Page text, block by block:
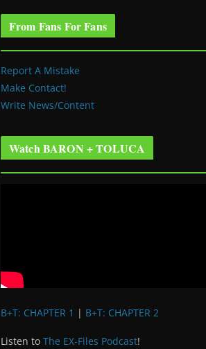
From Fans For Fans
Report A Mistake
Make Contact!
Write News/Content
Watch BARON + TOLUCA
B+T: CHAPTER 1 | B+T: CHAPTER 2
Listen to The EX-Files Podcast!